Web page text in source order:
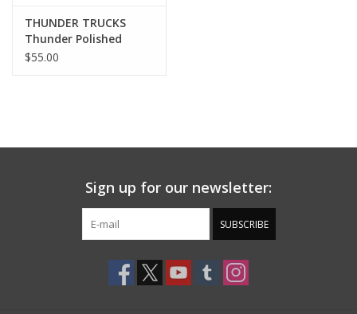
THUNDER TRUCKS
Thunder Polished
Trucks (All Sizes)
$55.00
Sign up for our newsletter:
SUBSCRIBE